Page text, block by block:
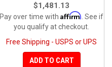
$1,481.13
Pay over time with Affirm . See if
you qualify at checkout.
Free Shipping - USPS or UPS
ADD TO CART